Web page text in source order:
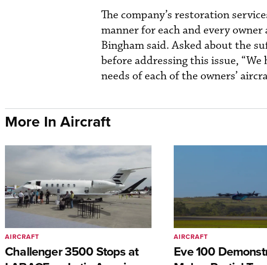
The company’s restoration
manner for each and every
Bingham said. Asked about the
before addressing this issue,
needs of each of the owners’
More In Aircraft
Challenger 3500 Stops at
AIRCRAFT
Eve 100
AIRCRAFT